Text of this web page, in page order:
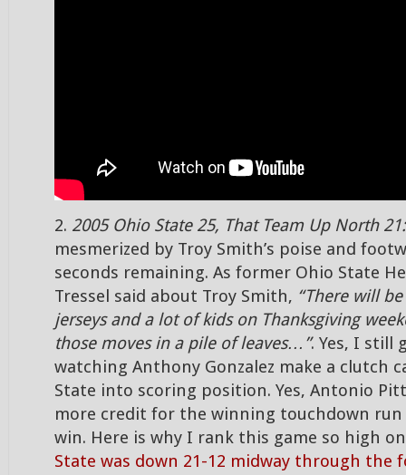
2. 2005 Ohio State 25, That Team Up North 21:
mesmerized by Troy Smith’s poise and
seconds remaining. As former Ohio State
Tressel said about Troy Smith, “There will
jerseys and a lot of kids on Thanksgiving
those moves in a pile of leaves…”. Yes, I still
watching Anthony Gonzalez make a clutch
State into scoring position. Yes, Antonio
more credit for the winning touchdown
win. Here is why I rank this game so high
State was down 21-12 midway through the